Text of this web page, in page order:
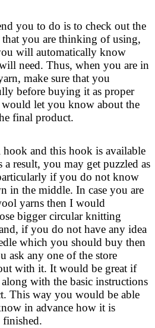
you to do is to check out the
that you are thinking of using,
will automatically know
need. Thus, when you are in
make sure that you
before buying it as proper
let you know about the
final product.
and this hook is available
a result, you may get puzzled as
if you do not know
in the middle. In case you are
yarns then I would
bigger circular knitting
if you do not have any idea
which you should buy then
ask any one of the store
with it. It would be great if
with the basic instructions
This way you would be able
in advance how it is
finished.